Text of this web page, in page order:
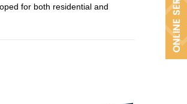
for both residential and